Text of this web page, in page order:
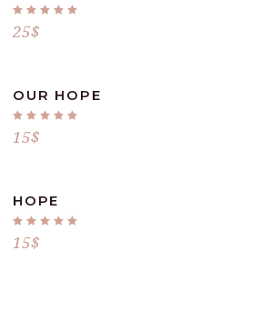
out
of 5
25$
OUR HOPE
out
of 5
15$
HOPE
out
of 5
15$